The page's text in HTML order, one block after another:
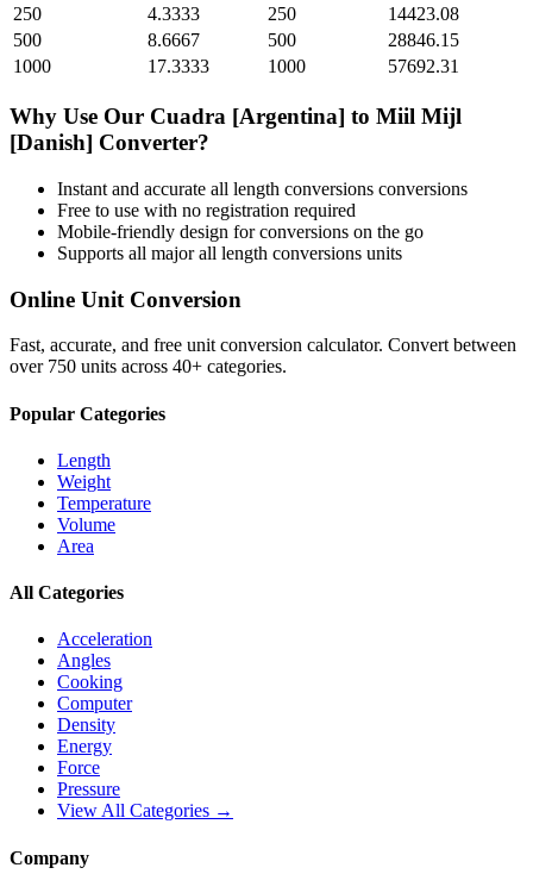
250
4.3333 250
14423.08
500
8.6667 500
28846.15
1000
17.3333 1000 57692.31
Why Use Our Cuadra [Argentina] to Miil Mijl
[Danish] Converter?
Instant and accurate all length conversions conversions
Free to use with no registration required
Mobile-friendly design for conversions on the go
Supports all majorall length conversions units
Online Unit Conversion
Fast, accurate, and free unit conversion calculator. Convert between
over 750 units across 40+ categories.
Popular Categories
Length
Weight
Temperature
Volume
Area
All Categories
Acceleration
Angles
Cooking
Computer
Density
Energy
Force
Pressure
View All Categories →
Company